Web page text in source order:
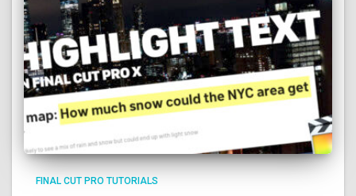
FINAL CUT PRO TUTORIALS